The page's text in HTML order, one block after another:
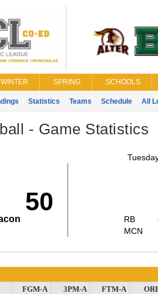
WINTER SPRING SCHOOLS
Statistics Teams Schedule All
- Game Statistics
50
RB
MCN
FGM-A 3PM-A FTM-A